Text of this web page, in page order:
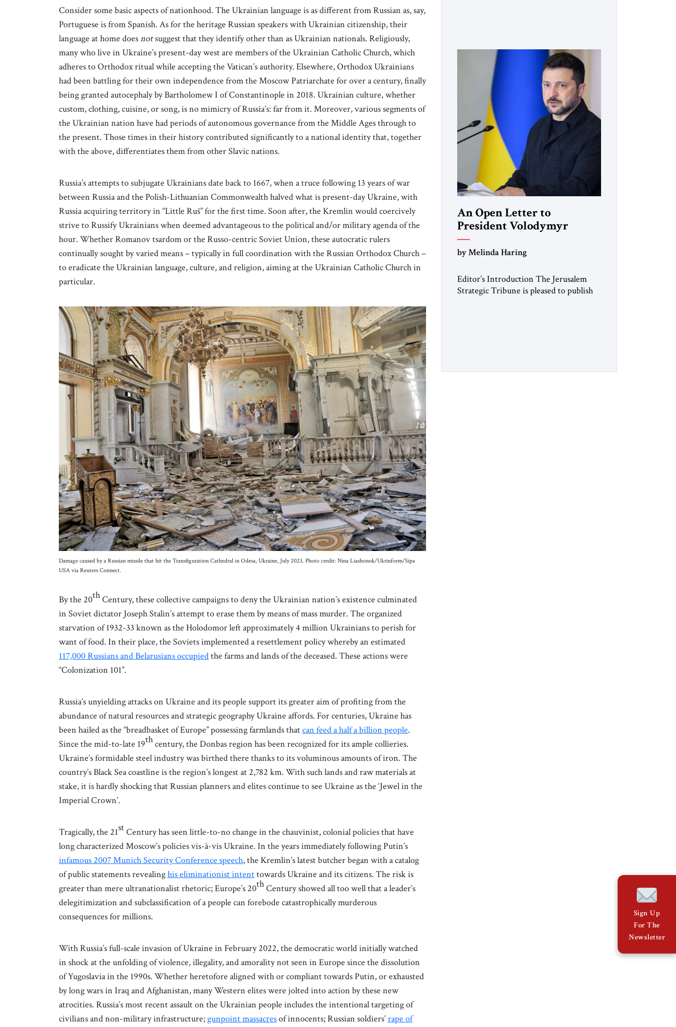
Consider some basic aspects of nationhood. The Ukrainian language is as different from Russian as, say,
Portuguese is from Spanish. As for the heritage Russian speakers with Ukrainian citizenship, their
language at home doesnotsuggest that they identify other than as Ukrainian nationals. Religiously,
many who live in Ukraine’s present-day west are members of the Ukrainian Catholic Church, which
adheres to Orthodox ritual while accepting the Vatican’s authority. Elsewhere, Orthodox Ukrainians
had been battling for their own independence from the Moscow Patriarchate for over a century, finally
being granted autocephaly by Bartholomew I of Constantinople in 2018. Ukrainian culture, whether
custom, clothing, cuisine, or song, is no mimicry of Russia’s: far from it. Moreover, various segments of
the Ukrainian nation have had periods of autonomous governance from the Middle Ages through to
the present. Those times in their history contributed significantly to a national identity that, together
with the above, differentiates them from other Slavic nations.
Russia’s attempts to subjugate Ukrainians date back to 1667, when a truce following 13 years of war
between Russia and the Polish-Lithuanian Commonwealth halved what is present-day Ukraine, with
Russia acquiring territory in “Little Ruś” for the first time. Soon after, the Kremlin would coercively
strive to Russify Ukrainians when deemed advantageous to the political and/or military agenda of the
hour. Whether Romanov tsardom or the Russo-centric Soviet Union, these autocratic rulers
continually sought by varied means – typically in full coordination with the Russian Orthodox Church –
to eradicate the Ukrainian language, culture, and religion, aiming at the Ukrainian Catholic Church in
particular.
Damage caused by a Russian missile that hit the Transfiguration Cathedral in Odesa, Ukraine, July 2023. Photo credit: Nina Liashonok/Ukrinform/Sipa
USA via Reuters Connect.
By the 20thCentury, these collective campaigns to deny the Ukrainian nation’s existence culminated
in Soviet dictator Joseph Stalin’s attempt to erase them by means of mass murder. The organized
starvation of 1932-33 known as the Holodomor left approximately 4 million Ukrainians to perish for
want of food. In their place, the Soviets implemented a resettlement policy whereby an estimated
117,000 Russians and Belarusians occupiedthe farms and lands of the deceased. These actions were
“Colonization 101”.
Russia’s unyielding attacks on Ukraine and its people support its greater aim of profiting from the
abundance of natural resources and strategic geography Ukraine affords. For centuries, Ukraine has
been hailed as the “breadbasket of Europe” possessing farmlands thatcan feed a half a billion people.
Since the mid-to-late 19thcentury, the Donbas region has been recognized for its ample collieries.
Ukraine’s formidable steel industry was birthed there thanks to its voluminous amounts of iron. The
country’s Black Sea coastline is the region’s longest at 2,782 km. With such lands and raw materials at
stake, it is hardly shocking that Russian planners and elites continue to see Ukraine as the ‘Jewel in the
Imperial Crown’.
Tragically, the 21stCentury has seen little-to-no change in the chauvinist, colonial policies that have
long characterized Moscow’s policies vis-à-vis Ukraine. In the years immediately following Putin’s
infamous 2007 Munich Security Conference speech, the Kremlin’s latest butcher began with a catalog
of public statements revealinghis eliminationist intenttowards Ukraine and its citizens. The risk is
greater than mere ultranationalist rhetoric; Europe’s 20thCentury showed all too well that a leader’s
delegitimization and subclassification of a people can forebode catastrophically murderous
consequences for millions.
With Russia’s full-scale invasion of Ukraine in February 2022, the democratic world initially watched
in shock at the unfolding of violence, illegality, and amorality not seen in Europe since the dissolution
of Yugoslavia in the 1990s. Whether heretofore aligned with or compliant towards Putin, or exhausted
by long wars in Iraq and Afghanistan, many Western elites were jolted into action by these new
atrocities. Russia’s most recent assault on the Ukrainian people includes the intentional targeting of
civilians and non-military infrastructure;gunpoint massacresof innocents; Russian soldiers’rape of
member of the pro-democracy German
State Party during the Weimar
Republic, was a keen student of […]
An Open Letter to
President Volodymyr
Zelenskyy
Hear from Me”
by Melinda Haring
Editor’s Introduction The Jerusalem
Strategic Tribune is pleased to publish
a decade, Melinda Haring has been one
Sign Up
For The
Newsletter